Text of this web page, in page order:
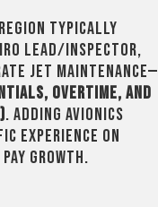
typically
lead/inspector,
jet maintenance—
overtime, and
. Adding avionics
experience on
growth.